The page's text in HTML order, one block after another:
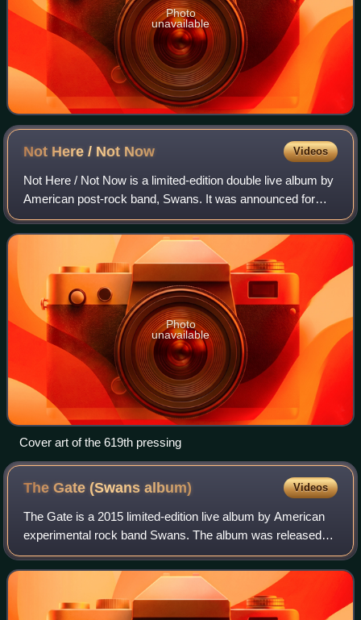
Photo
unavailable
Not Here / Not Now Videos
Not Here / Not Now is a limited-edition double live album by
American post-rock band, Swans. It was announced for
sale on October 14, 2013, via Young God Records. The
profits earned from this album we
Photo
unavailable
Cover art of the 619th pressing
The Gate (Swansalbum) Videos
The Gate is a 2015 limited-edition live album by American
experimental rock band Swans. The album was released
on October 1, 2015 on band leader Michael Gira's Young
God Records. Limited to 2500 copie